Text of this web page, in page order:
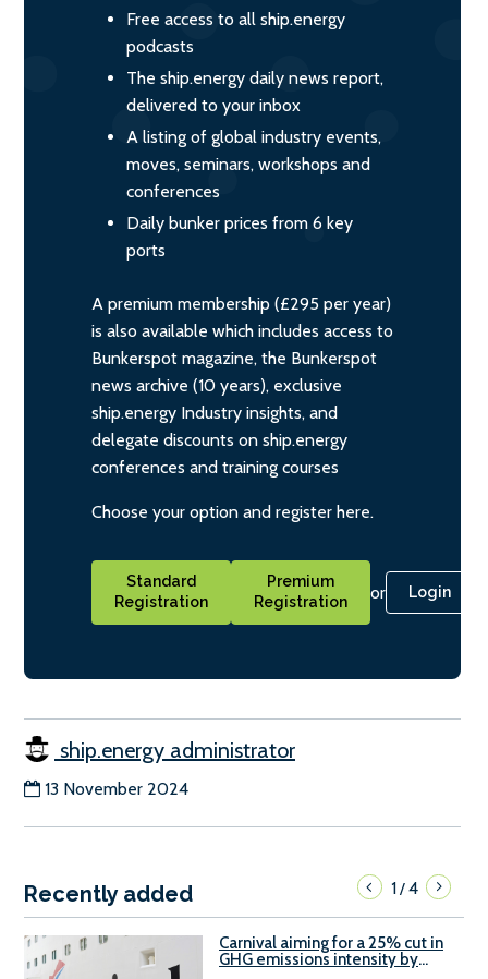
Free access to all ship.energy
podcasts
The ship.energy daily news report,
delivered to your inbox
A listing of global industry events,
moves, seminars, workshops and
conferences
Daily bunker prices from 6 key
ports
A premium membership (£295 per year)
is also available which includes access to
Bunkerspot magazine, the Bunkerspot
news archive (10 years), exclusive
ship.energy Industry insights, and
delegate discounts on ship.energy
conferences and training courses
Choose your option and register here.
Standard
Registration
Premium
Registration
or Login
ship.energy administrator
13 November 2024
Recently added 1/4
Carnival aiming for a 25% cut in
GHG emissions intensity by